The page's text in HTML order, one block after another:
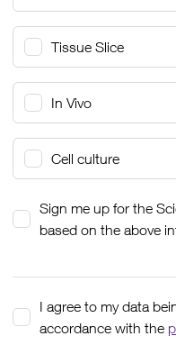
Tissue Slice
In Vivo
Cell culture
Sign me up for the
based on the above
I agree to my data
accordance with the